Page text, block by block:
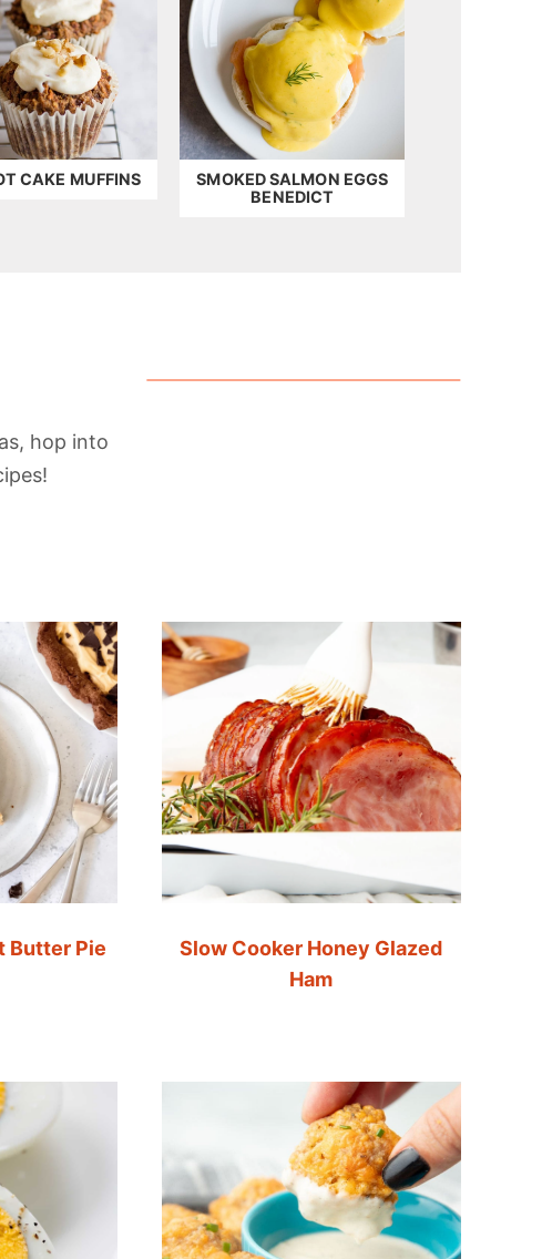
CAKE MUFFINS
SMOKED SALMON EGGS
BENEDICT
hop into
Butter Pie
Slow Cooker Honey Glazed
Ham